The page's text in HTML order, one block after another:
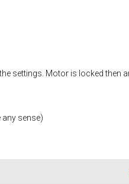
settings. Motor is locked then
sense)